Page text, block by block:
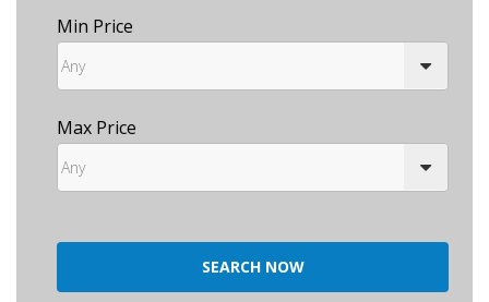
Min Price
Max Price